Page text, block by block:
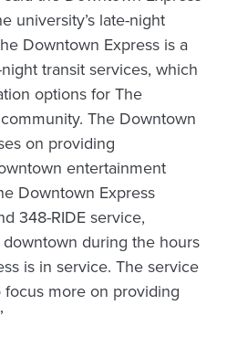
university’s late-night
Downtown Express is a
transit services, which
options for The
The Downtown
on providing
entertainment
Downtown Express
348-RIDE service,
during the hours
is in service. The service
focus more on providing